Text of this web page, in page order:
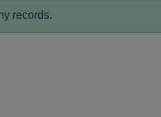
records.